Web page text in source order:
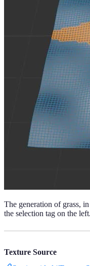
The generation of grass,
the selection tag on the left.
Texture Source